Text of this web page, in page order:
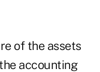
of the assets
accounting